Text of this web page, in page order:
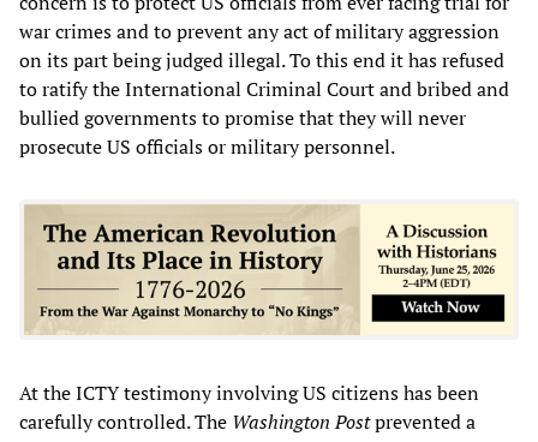
war crimes and to prevent any act of military aggression
on its part being judged illegal. To this end it has refused
to ratify the International Criminal Court and bribed and
bullied governments to promise that they will never
prosecute US officials or military personnel.
At the ICTY testimony involving US citizens has been
carefully controlled. The Washington Postprevented a